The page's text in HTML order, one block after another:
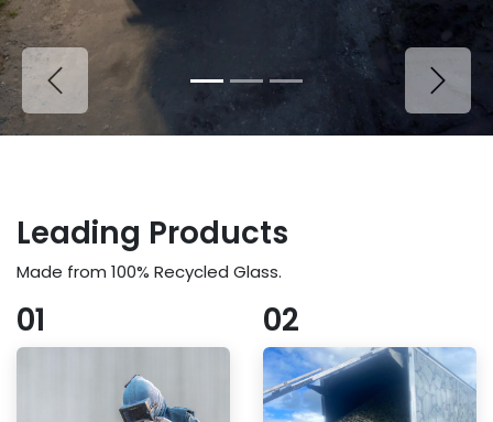
Previous Next
Leading Products
Made from 100% Recycled Glass.
01 02